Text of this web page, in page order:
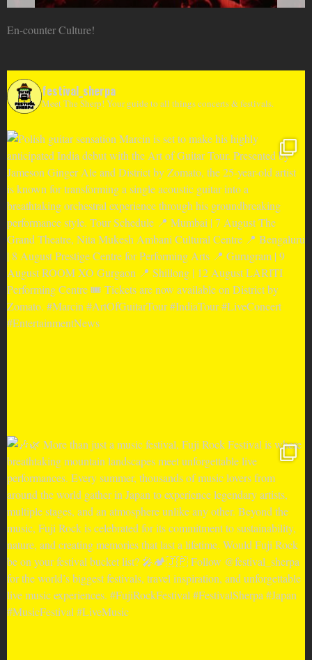
En-counter Culture!
festival_sherpa
Meet The Sherp! Your guide to all things concerts & festivals.